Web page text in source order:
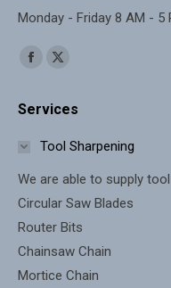
Monday - Friday 8 AM - 5
Find us on:
Facebook
opens
window
X
opens
window
Services
Tool Sharpening
We are able to supply
Circular Saw Blades
Router Bits
Chainsaw Chain
Mortice Chain